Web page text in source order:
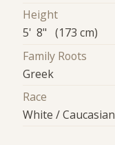
Height
5' 8" (173 cm)
Family Roots
Greek
Race
White / Caucasian